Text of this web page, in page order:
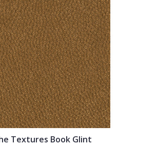
Textures Book Glint